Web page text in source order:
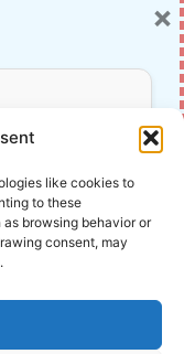
like cookies to
to these
browsing behavior or
consent, may
for exclusive
×